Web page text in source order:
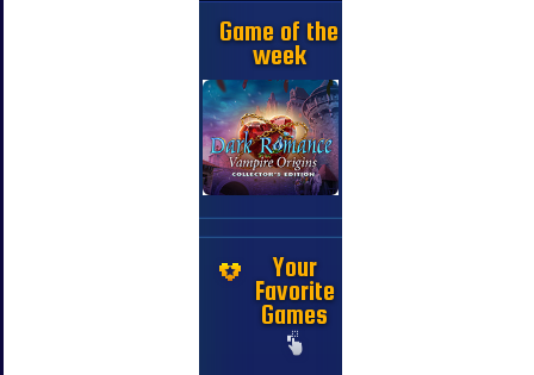
Game of the
week
Your
Favorite
Games